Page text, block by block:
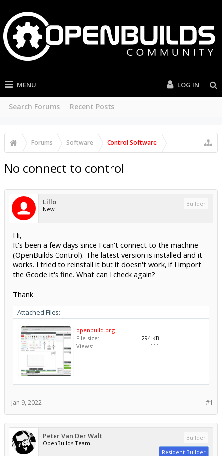
MENU
Search Forums Recent Posts
LOG IN
Forums Software Control Software
No connect to control
Lillo
New
Builder
Hi,
It's been a few days since I can't connect to the machine
(OpenBuilds Control). The latest version is installed and it
works. I tried to reinstall it but it doesn't work, if I import
the Gcode it's fine. What can I check again?
Thank
Attached Files:
openbuild.png
File size:
294 KB
Views:
111
#1
Jan 9, 2022
Peter Van Der Walt
OpenBuilds Team
Builder
Resident Builder